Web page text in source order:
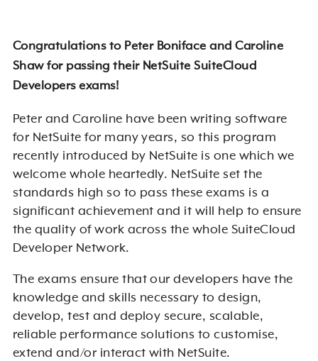
Congratulations to Peter Boniface and Caroline
Shaw for passing their NetSuite SuiteCloud
Developers exams!
Peter and Caroline have been writing software
for NetSuite for many years, so this program
recently introduced by NetSuite is one which we
welcome whole heartedly. NetSuite set the
standards high so to pass these exams is a
significant achievement and it will help to ensure
the quality of work across the whole SuiteCloud
Developer Network.
The exams ensure that our developers have the
knowledge and skills necessary to design,
develop, test and deploy secure, scalable,
reliable performance solutions to customise,
extend and/or interact with NetSuite.